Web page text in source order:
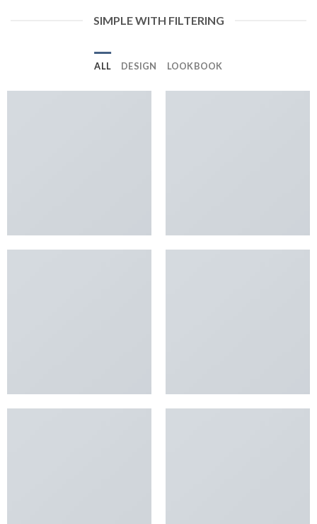
SIMPLE WITH FILTERING
ALL DESIGN LOOKBOOK